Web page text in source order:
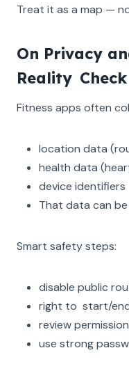
Treat it as a map —
On Privacy
Reality Check
Fitness apps often
location data
health data
device identifiers
That data can be
Smart safety steps:
disable public
right to start/
review
use strong